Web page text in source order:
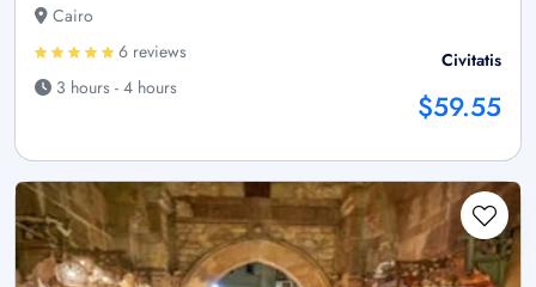
Cairo
6 reviews
3 hours - 4 hours
Civitatis
$59.55